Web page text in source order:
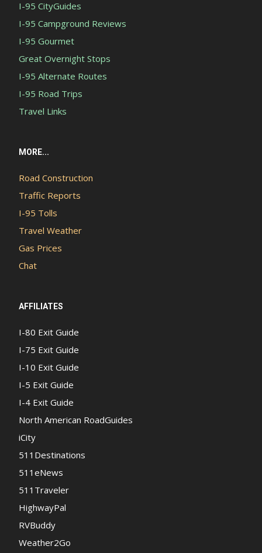
I-95 CityGuides
I-95 Campground Reviews
I-95 Gourmet
Great Overnight Stops
I-95 Alternate Routes
I-95 Road Trips
Travel Links
MORE...
Road Construction
Traffic Reports
I-95 Tolls
Travel Weather
Gas Prices
Chat
AFFILIATES
I-80 Exit Guide
I-75 Exit Guide
I-10 Exit Guide
I-5 Exit Guide
I-4 Exit Guide
North American RoadGuides
iCity
511Destinations
511eNews
511Traveler
HighwayPal
RVBuddy
Weather2Go